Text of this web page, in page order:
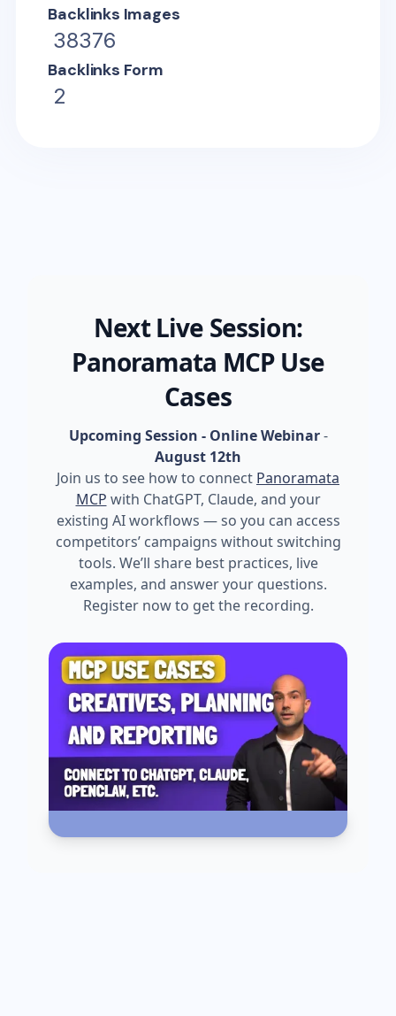
Backlinks Images
38376
Backlinks Form
2
Next Live Session:
Panoramata MCP Use
Cases
Upcoming Session - Online Webinar-
August 12th
Join us to see how to connect Panoramata
MCP with ChatGPT, Claude, and your
existing AI workflows — so you can access
competitors’ campaigns without switching
tools. We’ll share best practices, live
examples, and answer your questions.
Register now to get the recording.